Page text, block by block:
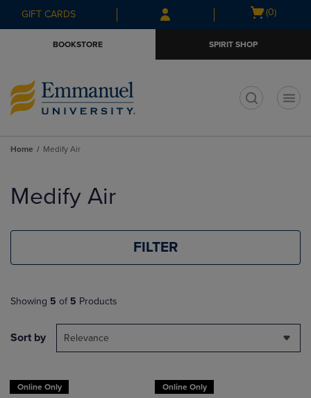
Skip
to
Skip
to
menu
GIFT CARDS
Open
(0)
BOOKSTORE SPIRIT SHOP
Home Medify Air
products
Medify Air
FILTER
Showing 5 of 5 Products
Sort by Relevance
Online Only Online Only